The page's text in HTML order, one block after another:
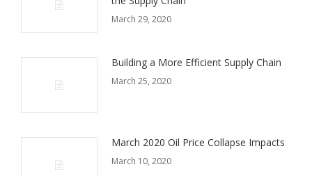
March 29, 2020
Building a More Efficient Supply Chain
March 25, 2020
March 2020 Oil Price Collapse Impacts
March 10, 2020